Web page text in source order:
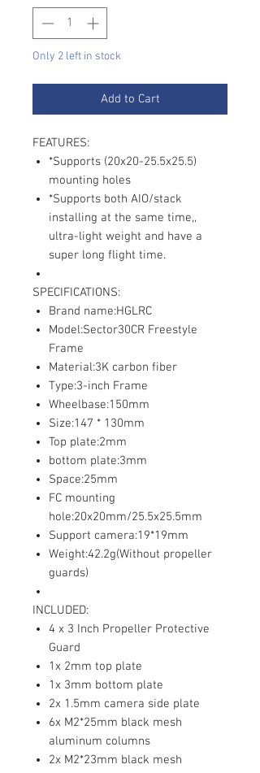
Only 2 left in stock
Add to Cart
FEATURES:
*Supports (20x20-25.5x25.5)
mounting holes
*Supports both AIO/stack
installing at the same time,,
ultra-light weight and have a
super long flight time.
SPECIFICATIONS:
Brand name:HGLRC
Model:Sector30CR Freestyle
Frame
Material:3K carbon fiber
Type:3-inch Frame
Wheelbase:150mm
Size:147 * 130mm
Top plate:2mm
bottom plate:3mm
Space:25mm
FC mounting
hole:20x20mm/25.5x25.5mm
Support camera:19*19mm
Weight:42.2g(Without propeller
guards)
INCLUDED:
4 x 3 Inch Propeller Protective
Guard
1x 2mm top plate
1x 3mm bottom plate
2x 1.5mm camera side plate
6x M2*25mm black mesh
aluminum columns
2x M2*23mm black mesh